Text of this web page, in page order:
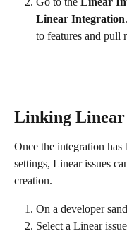
Linear Integration
to features and pull
Linking Linear
Once the integration
settings, Linear issues
creation.
On a developer
Select a Linear